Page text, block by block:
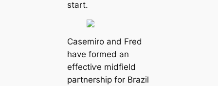
start.
Casemiro and Fred
have formed an
effeсtіⱱe midfield
partnership for Brazil